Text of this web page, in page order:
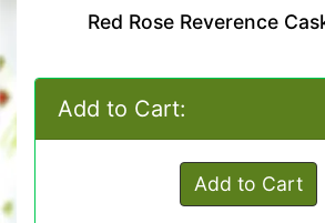
Red Rose Reverence
Add to Cart:
Add to Cart